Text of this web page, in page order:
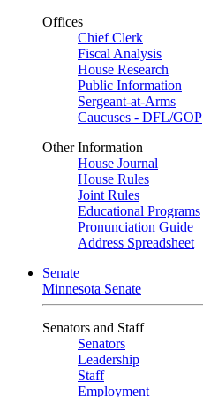
Offices
Chief Clerk
Fiscal Analysis
House Research
Public Information
Sergeant-at-Arms
Caucuses - DFL/GOP
Other Information
House Journal
House Rules
Joint Rules
Educational Programs
Pronunciation Guide
Address Spreadsheet
Senate
Minnesota Senate
Senators and Staff
Senators
Leadership
Staff
Employment